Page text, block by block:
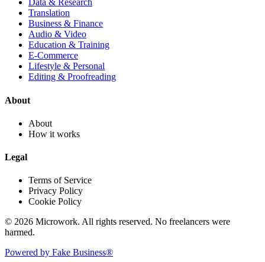
Data & Research
Translation
Business & Finance
Audio & Video
Education & Training
E-Commerce
Lifestyle & Personal
Editing & Proofreading
About
About
How it works
Legal
Terms of Service
Privacy Policy
Cookie Policy
© 2026 Microwork. All rights reserved. No freelancers were
harmed.
Powered by Fake Business®